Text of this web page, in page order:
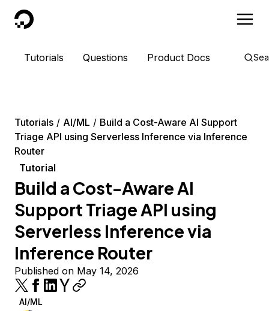
DigitalOcean
Tutorials Questions Product Docs
Tutorials AI/ML
Build a Cost-Aware AI Support
Triage API using Serverless Inference via Inference
Router
Tutorial
Build a Cost-Aware AI
Support Triage API using
Serverless Inference via
Inference Router
Published on May 14, 2026
AI/ML